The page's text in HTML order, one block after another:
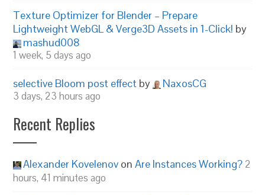
Texture Optimizer for Blender – Prepare
Lightweight WebGL & Verge3D Assets in 1-Click! by
mashud008
1 week, 5 days ago
selective Bloom post effect by NaxosCG
3 days, 23 hours ago
Recent Replies
Alexander Kovelenov onAre Instances Working? 2
hours, 41 minutes ago